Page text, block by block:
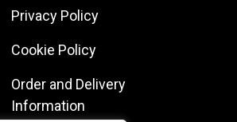
Privacy Policy
Cookie Policy
Order and Delivery
Information